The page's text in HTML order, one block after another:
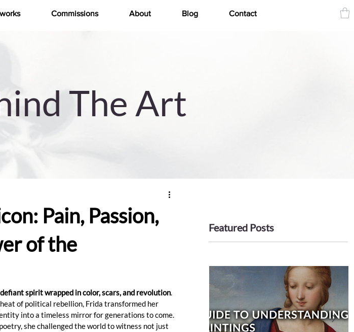
Commissions About Blog Contact
The Art
Pain, Passion,
of the
spirit wrapped in color, scars, and revolution.
of political rebellion, Frida transformed her
into a timeless mirror for generations to come.
she challenged the world to witness not just
Featured Posts